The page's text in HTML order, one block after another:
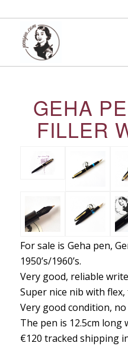
GEHA
FILLER
For sale is Geha pen,
1950’s/1960’s.
Very good, reliable
Super nice nib with flex,
Very good condition, no
The pen is 12.5cm long
€120 tracked shipping